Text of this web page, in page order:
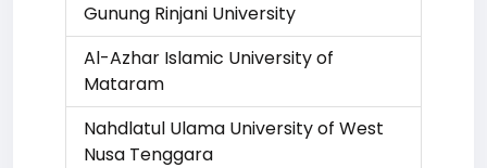
Gunung Rinjani University
Al-Azhar Islamic University of
Mataram
Nahdlatul Ulama University of West
Nusa Tenggara